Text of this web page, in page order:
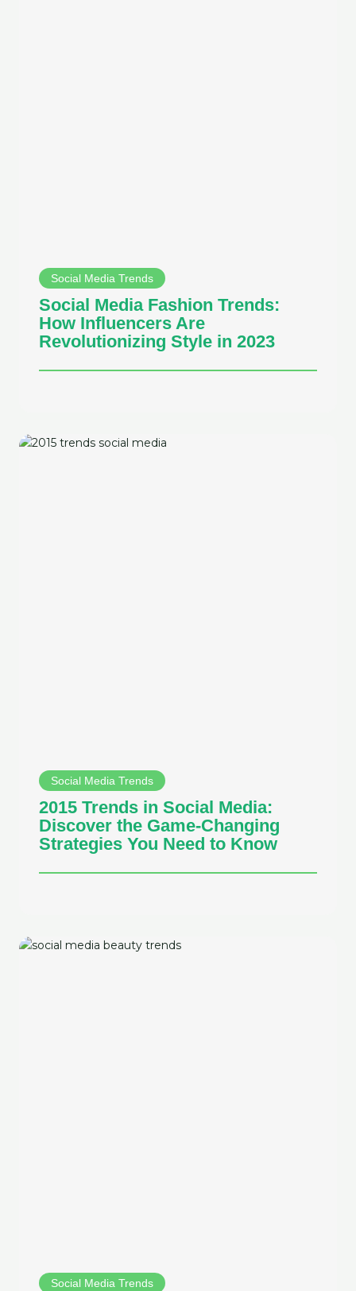
Social Media Trends
Social Media Fashion Trends:
How Influencers Are
Revolutionizing Style in 2023
Social Media Trends
2015 Trends in Social Media:
Discover the Game-Changing
Strategies You Need to Know
Social Media Trends